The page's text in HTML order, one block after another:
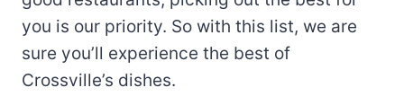
you is our priority. So with this list, we are
sure you’ll experience the best of
Crossville’s dishes.